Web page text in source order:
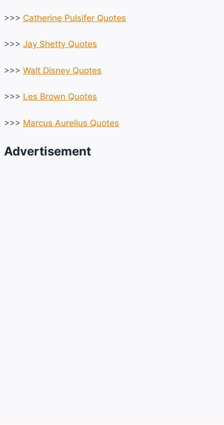
>>> Catherine Pulsifer Quotes
>>> Jay Shetty Quotes
>>> Walt Disney Quotes
>>> Les Brown Quotes
>>> Marcus Aurelius Quotes
Advertisement